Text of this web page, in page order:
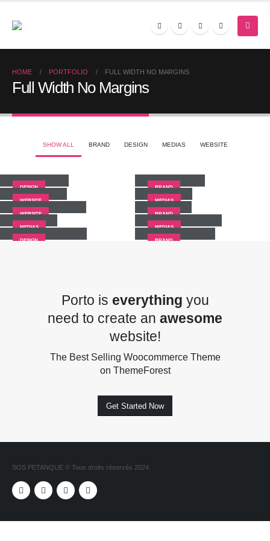
HOME PORTFOLIO FULL WIDTH NO MARGINS
Full Width No Margins
SHOW ALL BRAND DESIGN MEDIAS WEBSITE
DESIGN BRAND
Wide Slider
WEBSITE
Video
MEDIAS
Full Width Slider
WEBSITE
Gallery
BRAND
Medias
MEDIAS
Full Width Video
MEDIAS
Masonry Images
DESIGN
Sticky Content
BRAND
Porto is everything you
need to create an awesome
website!
The Best Selling Woocommerce Theme
on ThemeForest
Get Started Now
SOS PETANQUE © Tous droits réservés 2024.